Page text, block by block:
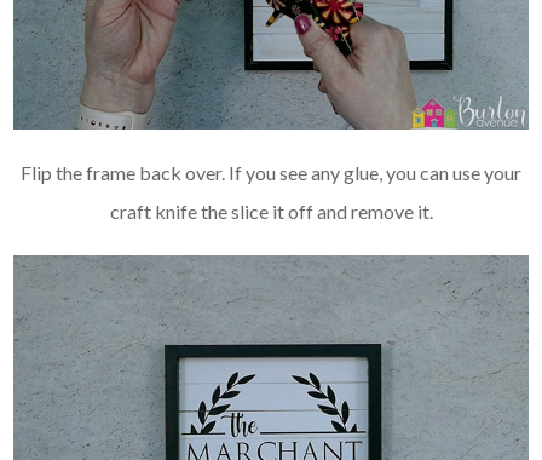
Flip the frame back over. If you see any glue, you can use your
craft knife the slice it off and remove it.